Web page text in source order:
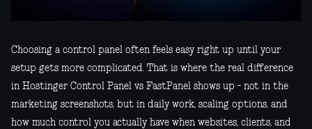
Choosing a control panel often feels easy right up until your
setup gets more complicated. That is where the real difference
in Hostinger Control Panel vs FastPanel shows up - not in the
marketing screenshots, but in daily work, scaling options, and
how much control you actually have when websites, clients, and